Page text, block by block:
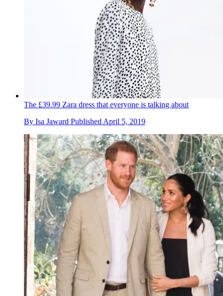
The £39.99 Zara dress that everyone is talking about
By Isa Jaward Published April 5, 2019